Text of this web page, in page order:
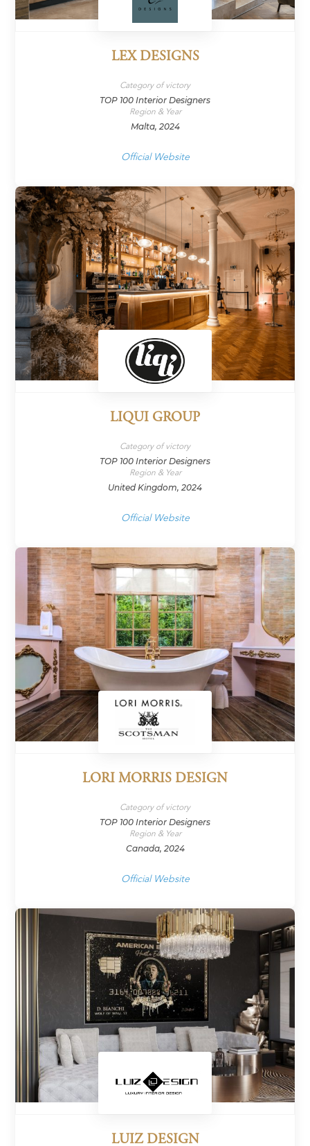
LEX DESIGNS
Category of victory
TOP 100 Interior Designers
Region & Year
Malta, 2024
Official Website
LIQUI GROUP
Category of victory
TOP 100 Interior Designers
Region & Year
United Kingdom, 2024
Official Website
LORI MORRIS DESIGN
Category of victory
TOP 100 Interior Designers
Region & Year
Canada, 2024
Official Website
LUIZ DESIGN